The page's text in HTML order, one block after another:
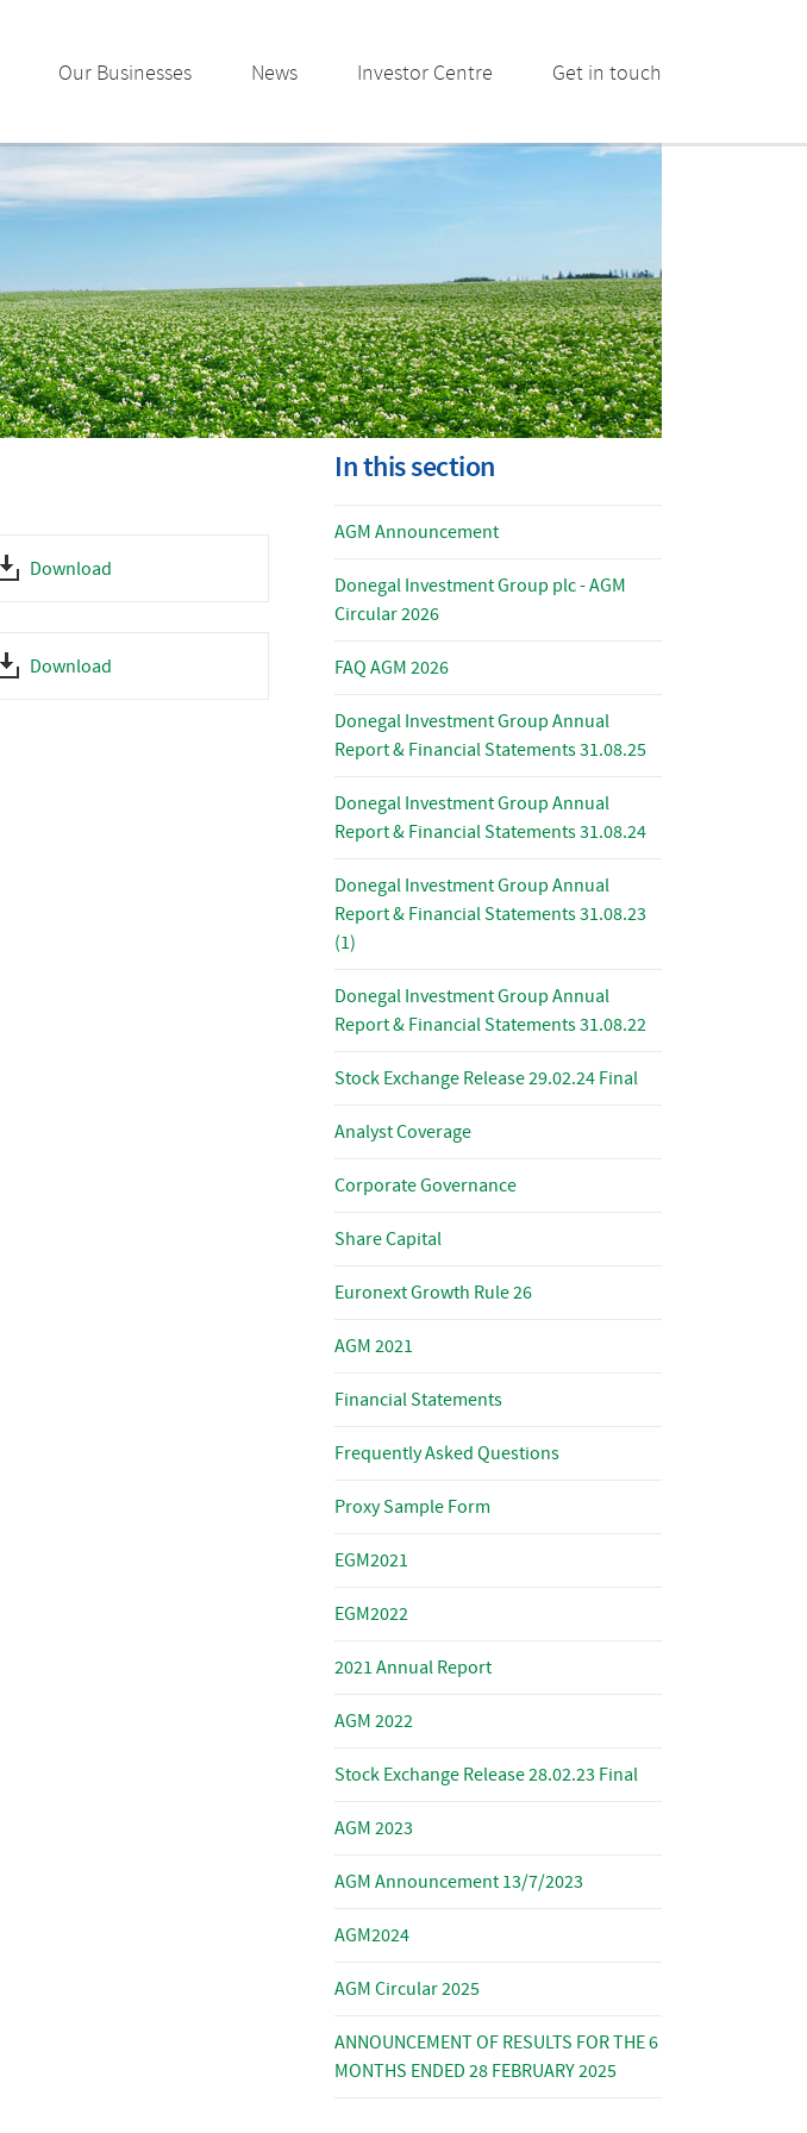
Our Businesses News Investor Centre Get in touch
Download
Download
In this section
AGM Announcement
Donegal Investment Group plc - AGM
Circular 2026
FAQ AGM 2026
Donegal Investment Group Annual
Report & Financial Statements 31.08.25
Donegal Investment Group Annual
Report & Financial Statements 31.08.24
Donegal Investment Group Annual
Report & Financial Statements 31.08.23
(1)
Donegal Investment Group Annual
Report & Financial Statements 31.08.22
Stock Exchange Release 29.02.24 Final
Analyst Coverage
Corporate Governance
Share Capital
Euronext Growth Rule 26
AGM 2021
Financial Statements
Frequently Asked Questions
Proxy Sample Form
EGM2021
EGM2022
2021 Annual Report
AGM 2022
Stock Exchange Release 28.02.23 Final
AGM 2023
AGM Announcement 13/7/2023
AGM2024
AGM Circular 2025
ANNOUNCEMENT OF RESULTS FOR THE 6
MONTHS ENDED 28 FEBRUARY 2025